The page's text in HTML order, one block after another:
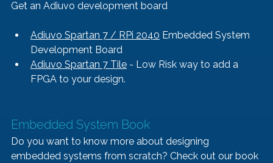
Get an Adiuvo development board
Adiuvo Spartan 7 / RPi 2040 Embedded System
Development Board
Adiuvo Spartan 7 Tile - Low Risk way to add a
FPGA to your design.
Embedded System Book
Do you want to know more about designing
embedded systems from scratch? Check out our book